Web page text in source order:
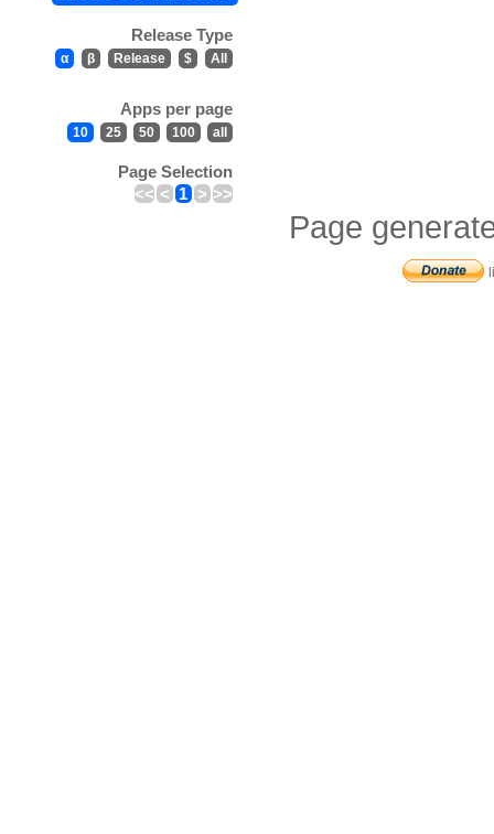
Release Type
α β Release $ All
Apps per page
10 25 50 100 all
Page Selection
<< < 1 > >>
Page